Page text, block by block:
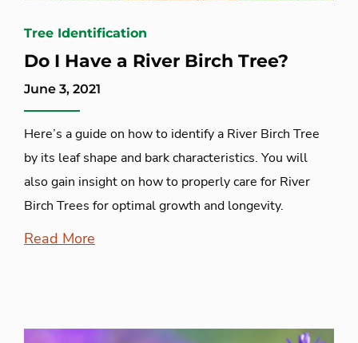
Tree Identification
Do I Have a River Birch Tree?
June 3, 2021
Here’s a guide on how to identify a River Birch Tree
by its leaf shape and bark characteristics. You will
also gain insight on how to properly care for River
Birch Trees for optimal growth and longevity.
Read More